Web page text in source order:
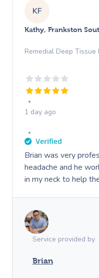
KF
Kathy, Frankston
Remedial Deep Tissue
1 day ago
Brian was very
headache and he
in my neck to help
Service provided by
Brian